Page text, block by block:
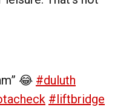
😂 #duluth
#liftbridge